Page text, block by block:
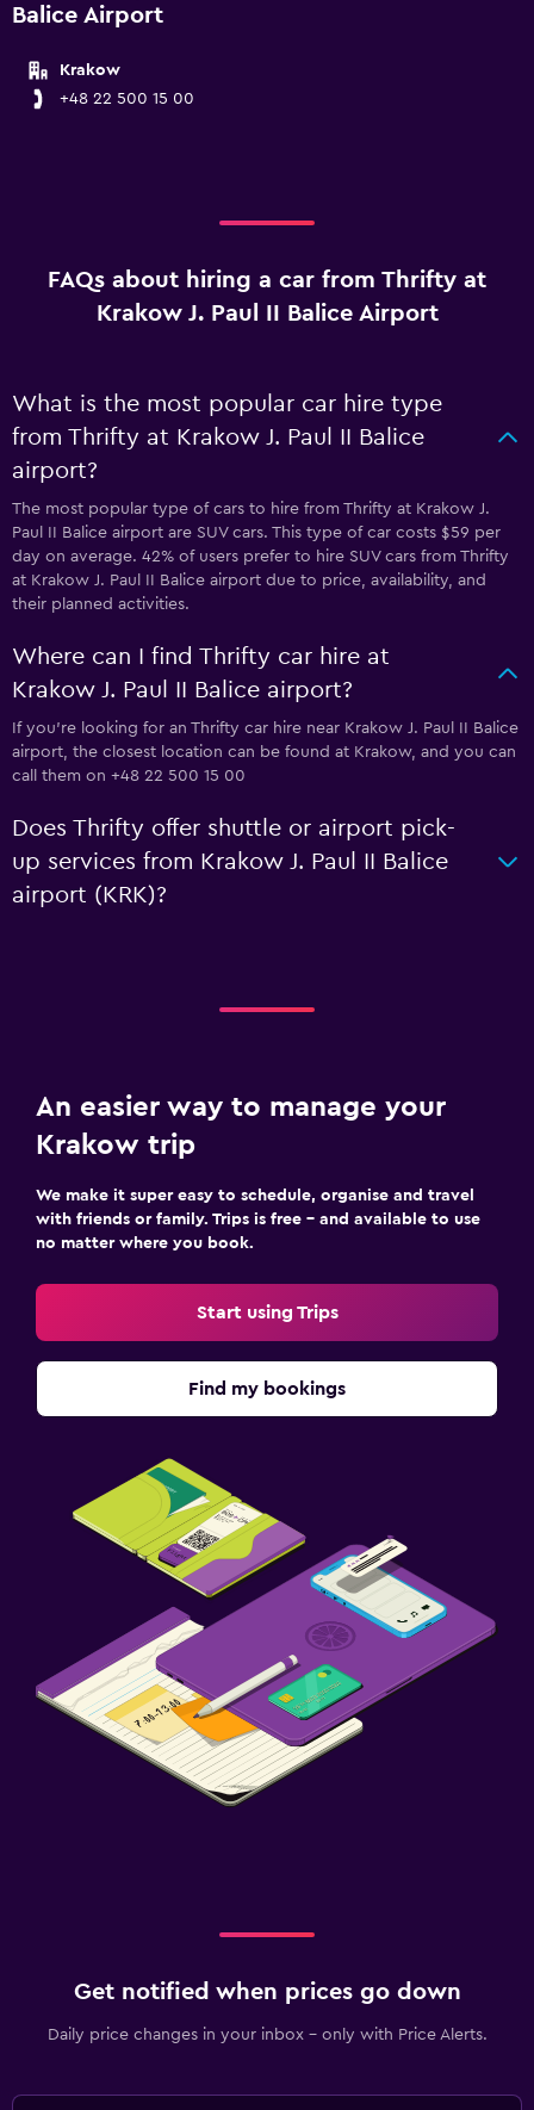
Balice Airport
Krakow
+48 22 500 15 00
FAQs about hiring a car from Thrifty at
Krakow J. Paul II Balice Airport
What is the most popular car hire type
from Thrifty at Krakow J. Paul II Balice
airport?
The most popular type of cars to hire from Thrifty at Krakow J.
Paul II Balice airport are SUV cars. This type of car costs $59 per
day on average. 42% of users prefer to hire SUV cars from Thrifty
at Krakow J. Paul II Balice airport due to price, availability, and
their planned activities.
Where can I find Thrifty car hire at
Krakow J. Paul II Balice airport?
If you're looking for an Thrifty car hire near Krakow J. Paul II Balice
airport, the closest location can be found at Krakow, and you can
call them on +48 22 500 15 00
Does Thrifty offer shuttle or airport pick-
up services from Krakow J. Paul II Balice
airport (KRK)?
An easier way to manage your
Krakow trip
We make it super easy to schedule, organise and travel
with friends or family. Trips is free – and available to use
no matter where you book.
Start using Trips
Find my bookings
Get notified when prices go down
Daily price changes in your inbox - only with Price Alerts.